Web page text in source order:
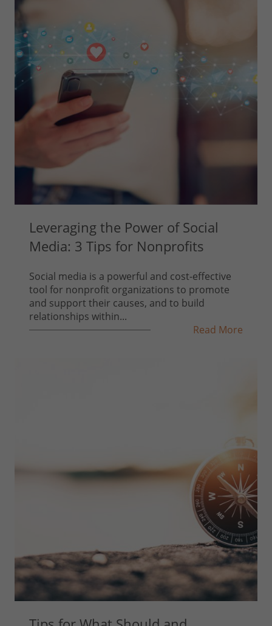
Leveraging the Power of Social
Media: 3 Tips for Nonprofits
Social media is a powerful and cost-effective
tool for nonprofit organizations to promote
and support their causes, and to build
relationships within...
Read More